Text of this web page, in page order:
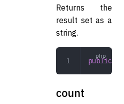
Returns the
result set as a
string.
public
count